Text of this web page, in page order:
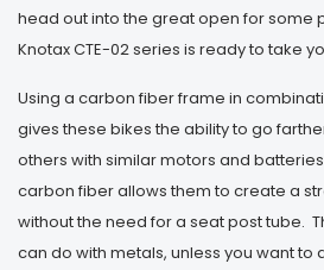
head out into the great open for some
Knotax CTE-02 series is ready to take
Using a carbon fiber frame in
gives these bikes the ability to go
others with similar motors and
carbon fiber allows them to create a
without the need for a seat post tube.
can do with metals, unless you want